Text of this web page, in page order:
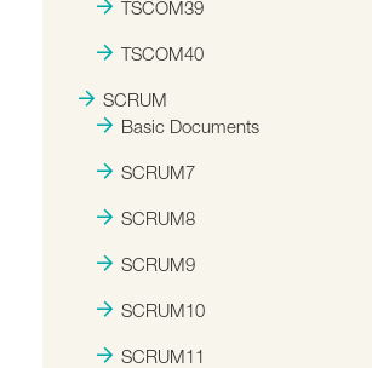
TSCOM39
TSCOM40
SCRUM
Basic Documents
SCRUM7
SCRUM8
SCRUM9
SCRUM10
SCRUM11